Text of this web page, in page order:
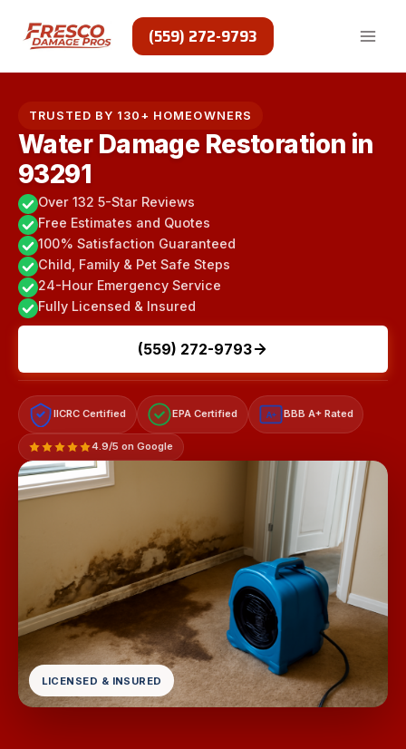
content
(559) 272-9793
TRUSTED BY 130+ HOMEOWNERS
Water Damage Restoration in
93291
Over 132 5-Star Reviews
Free Estimates and Quotes
100% Satisfaction Guaranteed
Child, Family & Pet Safe Steps
24-Hour Emergency Service
Fully Licensed & Insured
(559) 272-9793
IICRC Certified EPA Certified A+ BBB A+ Rated
4.9/5 on Google
LICENSED & INSURED